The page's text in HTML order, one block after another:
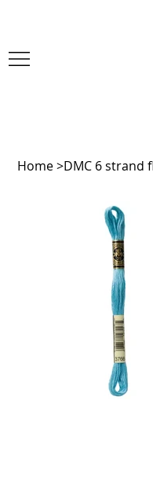
Home>DMC 6 strand